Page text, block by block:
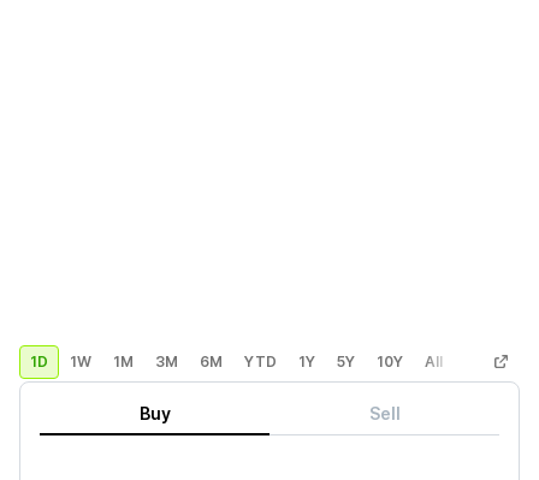
1D 1W 1M 3M 6M YTD 1Y 5Y 10Y All Custom
Buy Sell